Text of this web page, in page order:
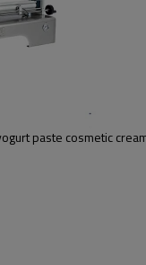
paste cosmetic